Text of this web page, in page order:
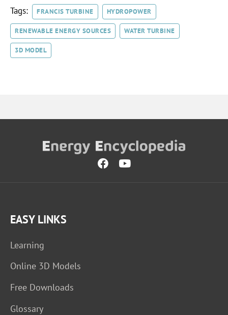
Tags: FRANCIS TURBINE HYDROPOWER
RENEWABLE ENERGY SOURCES WATER TURBINE
3D MODEL
EASY LINKS
Learning
Online 3D Models
Free Downloads
Glossary